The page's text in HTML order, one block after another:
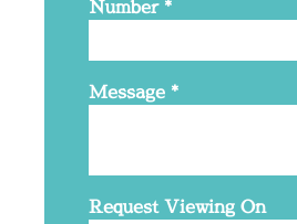
Number*
Message *
Request Viewing On